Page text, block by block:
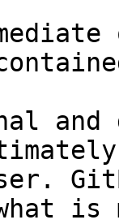
and
what